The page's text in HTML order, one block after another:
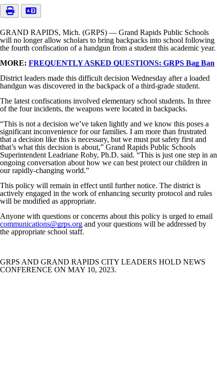
GRAND RAPIDS, Mich. (GRPS) — Grand Rapids Public Schools
will no longer allow scholars to bring backpacks into school following
the fourth confiscation of a handgun from a student this academic year.
MORE: FREQUENTLY ASKED QUESTIONS: GRPS Bag Ban
District leaders made this difficult decision Wednesday after a loaded
handgun was discovered in the backpack of a third-grade student.
The latest confiscations involved elementary school students. In three
of the four incidents, the weapons were located in backpacks.
“This is not a decision we’ve taken lightly and we know this poses a
significant inconvenience for our families. I am more than frustrated
that a decision like this is necessary, but we must put safety first and
that’s what this decision is about,” Grand Rapids Public Schools
Superintendent Leadriane Roby, Ph.D. said. “This is just one step in an
ongoing conversation about how we can best protect our children in
our rapidly-changing world.”
This policy will remain in effect until further notice. The district is
actively engaged in the work of enhancing security protocol and rules
will be modified as appropriate.
Anyone with questions or concerns about this policy is urged to email
communications@grps.org and your questions will be addressed by
the appropriate school staff.
GRPS AND GRAND RAPIDS CITY LEADERS HOLD NEWS
CONFERENCE ON MAY 10, 2023.